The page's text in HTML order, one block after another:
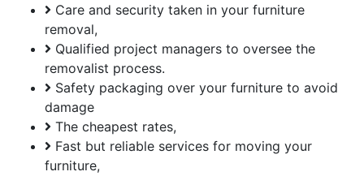
Care and security taken in your furniture
removal,
Qualified project managers to oversee the
removalist process.
Safety packaging over your furniture to avoid
damage
The cheapest rates,
Fast but reliable services for moving your
furniture,